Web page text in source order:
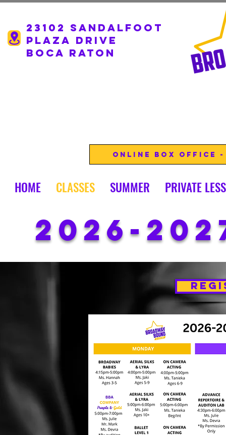
23102 Sandalfoot
Plaza drive
boca Raton
Online Box Office
HOME CLASSES SUMMER PRIVATE
2026-